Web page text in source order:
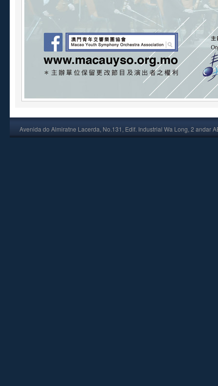
Avenida do Almiratne Lacerda, No.131, Edif. Industrial Wa Long, 2 andar